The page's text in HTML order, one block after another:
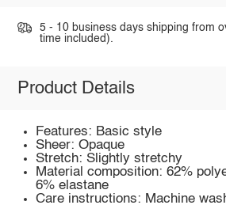
5 - 10 business days shipping from
time included).
Product Details
Features: Basic style
Sheer: Opaque
Stretch: Slightly stretchy
Material composition: 62%
6% elastane
Care instructions: Machine